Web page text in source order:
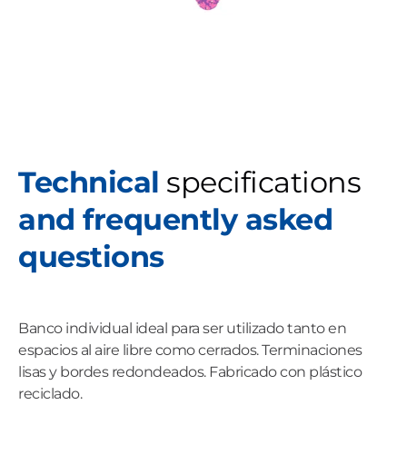
Technical specifications
and frequently asked
questions
Banco individual ideal para ser utilizado tanto en
espacios al aire libre como cerrados. Terminaciones
lisas y bordes redondeados. Fabricado con plástico
reciclado.